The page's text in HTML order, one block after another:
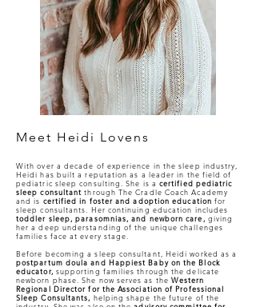
Meet Heidi Lovens
With over a decade of experience in the sleep industry,
Heidi has built a reputation as a leader in the field of
pediatric sleep consulting. She is a certified pediatric
sleep consultant through The Cradle Coach Academy
and is certified in foster and adoption education for
sleep consultants. Her continuing education includes
toddler sleep, parasomnias, and newborn care, giving
her a deep understanding of the unique challenges
families face at every stage.
Before becoming a sleep consultant, Heidi worked as a
postpartum doula and Happiest Baby on the Block
educator, supporting families through the delicate
newborn phase. She now serves as the Western
Regional Director for the Association of Professional
Sleep Consultants, helping shape the future of the